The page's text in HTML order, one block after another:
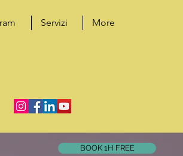
Servizi More
BOOK 1H FREE